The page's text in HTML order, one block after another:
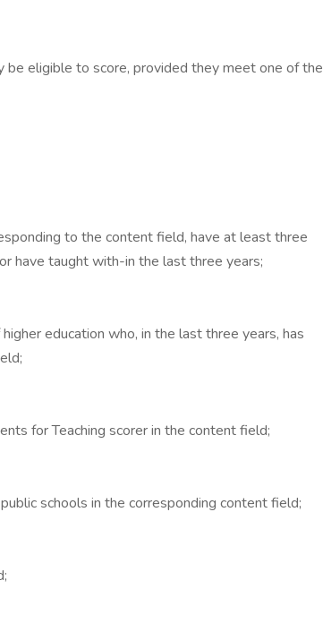
eligible to score, provided they meet one of the
to the content field, have at least three
have taught with-in the last three years;
education who, in the last three years, has
for Teaching scorer in the content field;
schools in the corresponding content field;